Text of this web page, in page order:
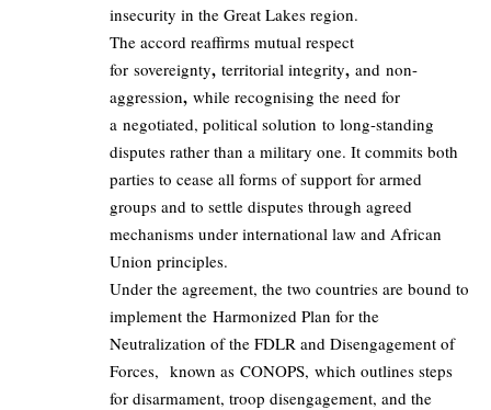
insecurity in the Great Lakes region.
The accord reaffirms mutual respect
for sovereignty, territorial integrity, and non-
aggression, while recognising the need for
a negotiated, political solution to long-standing
disputes rather than a military one. It commits both
parties to cease all forms of support for armed
groups and to settle disputes through agreed
mechanisms under international law and African
Union principles.
Under the agreement, the two countries are bound to
implement the Harmonized Plan for the
Neutralization of the FDLR and Disengagement of
Forces, known as CONOPS, which outlines steps
for disarmament, troop disengagement, and the